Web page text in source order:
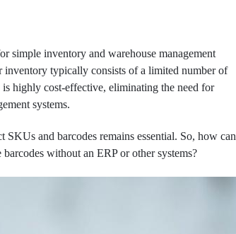
simple inventory and warehouse management
inventory typically consists of a limited number of
highly cost-effective, eliminating the need for
systems.
SKUs and barcodes remains essential. So, how can
barcodes without an ERP or other systems?